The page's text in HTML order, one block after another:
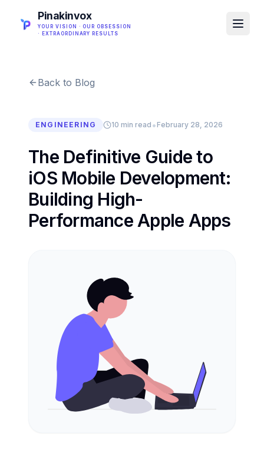
Pinakinvox
YOUR VISION · OUR OBSESSION
· EXTRAORDINARY RESULTS
Back to Blog
ENGINEERING 10 min read •February 28, 2026
The Definitive Guide to
iOS Mobile Development:
Building High-
Performance Apple Apps